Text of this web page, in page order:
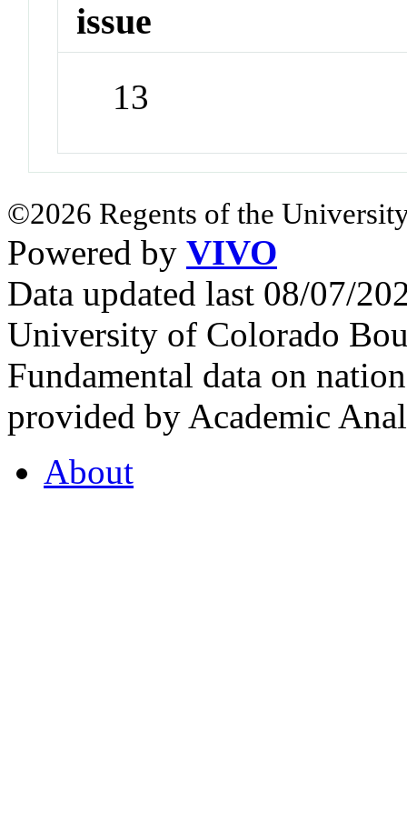
issue
13
©2026 Regents of the
Powered by VIVO
Data updated last 08/07/
University of Colorado
Fundamental data on
provided by Academic
About